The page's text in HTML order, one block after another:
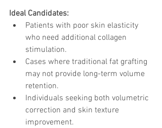
Ideal Candidates:
Patients with poor skin elasticity
who need additional collagen
stimulation.
Cases where traditional fat grafting
may not provide long-term volume
retention.
Individuals seeking both volumetric
correction and skin texture
improvement.